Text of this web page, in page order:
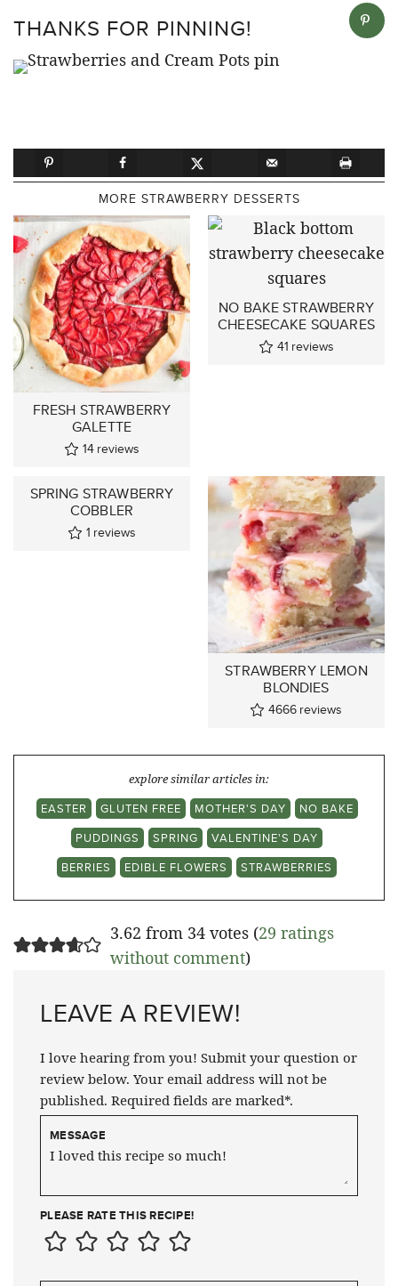
THANKS FOR PINNING!
MORE STRAWBERRY DESSERTS
FRESH STRAWBERRY
GALETTE
14 reviews
NO BAKE STRAWBERRY
CHEESECAKE SQUARES
41 reviews
SPRING STRAWBERRY
COBBLER
1 reviews
STRAWBERRY LEMON
BLONDIES
4666 reviews
explore similar articles in:
EASTER
GLUTEN FREE MOTHER'S DAY
NO BAKE
PUDDINGS
SPRING
VALENTINE'S DAY
BERRIES
EDIBLE FLOWERS STRAWBERRIES
3.62 from 34 votes (29 ratings
without comment)
LEAVE A REVIEW!
I love hearing from you! Submit your question or
review below. Your email address will not be
published. Required fields are marked*.
MESSAGE
PLEASE RATE THIS RECIPE!